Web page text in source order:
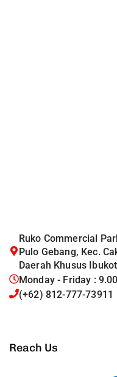
Ruko Commercial
Pulo Gebang, Kec.
Daerah Khusus
Monday - Friday :
(+62) 812-777-73911
Reach Us